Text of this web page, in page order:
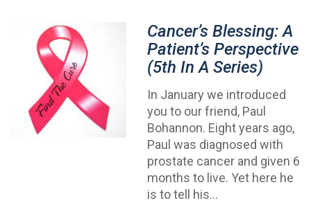
Cancer’s Blessing: A
Patient’s Perspective
(5th In A Series)
In January we introduced
you to our friend, Paul
Bohannon. Eight years ago,
Paul was diagnosed with
prostate cancer and given 6
months to live. Yet here he
is to tell his…